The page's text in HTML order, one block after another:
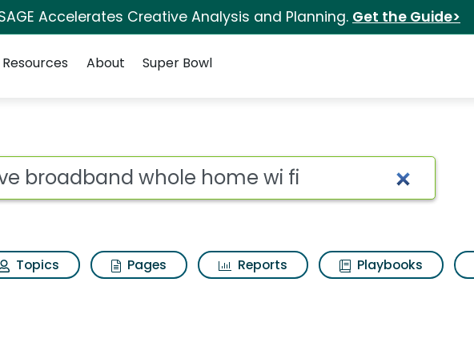
Accelerates Creative Analysis and Planning. Get the Guide>
Resources About Super Bowl
home wi fi Search Results
Topics Pages Reports Playbooks